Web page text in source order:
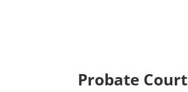
Probate Court